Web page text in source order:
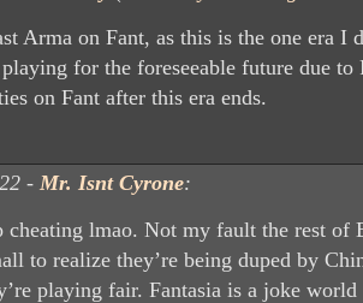
Arma on Fant, as this is the one era I
for the foreseeable future due
on Fant after this era ends.
- Mr. Isnt Cyrone:
cheating lmao. Not my fault the rest of
to realize they’re being duped by
playing fair. Fantasia is a joke